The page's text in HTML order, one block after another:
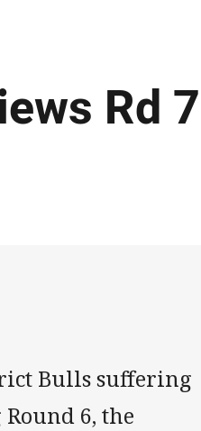
Rd 7
Bulls suffering
6, the